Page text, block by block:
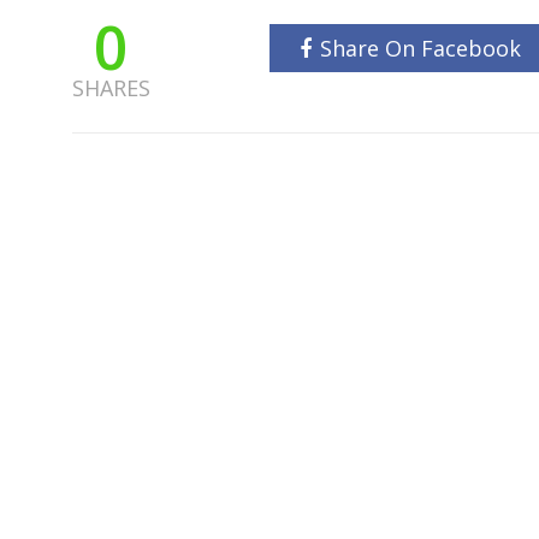
0
SHARES
Share On Facebook